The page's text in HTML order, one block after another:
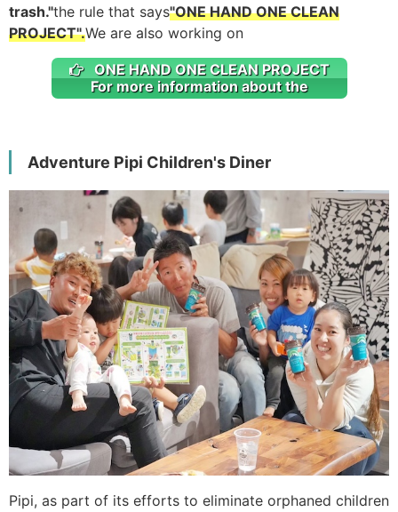
trash."the rule that says"ONE HAND ONE CLEAN
PROJECT".We are also working on
ONE HAND ONE CLEAN PROJECT
For more information about the
Adventure Pipi Children's Diner
Pipi, as part of its efforts to eliminate orphaned children